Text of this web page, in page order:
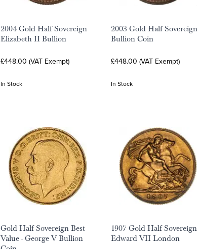
2004 Gold Half Sovereign
Elizabeth II Bullion
£448.00 (VAT Exempt)
In Stock
2003 Gold Half Sovereign
Bullion Coin
£448.00 (VAT Exempt)
In Stock
Gold Half Sovereign Best
Value - George V Bullion
1907 Gold Half Sovereign
Edward VII London